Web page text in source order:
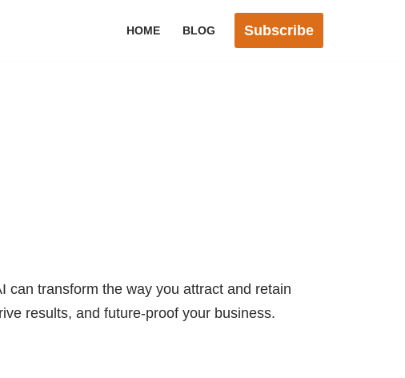
HOME BLOG Subscribe
can transform the way you attract and retain
results, and future-proof your business.